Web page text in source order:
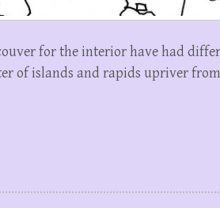
for the interior have had
of islands and rapids upriver